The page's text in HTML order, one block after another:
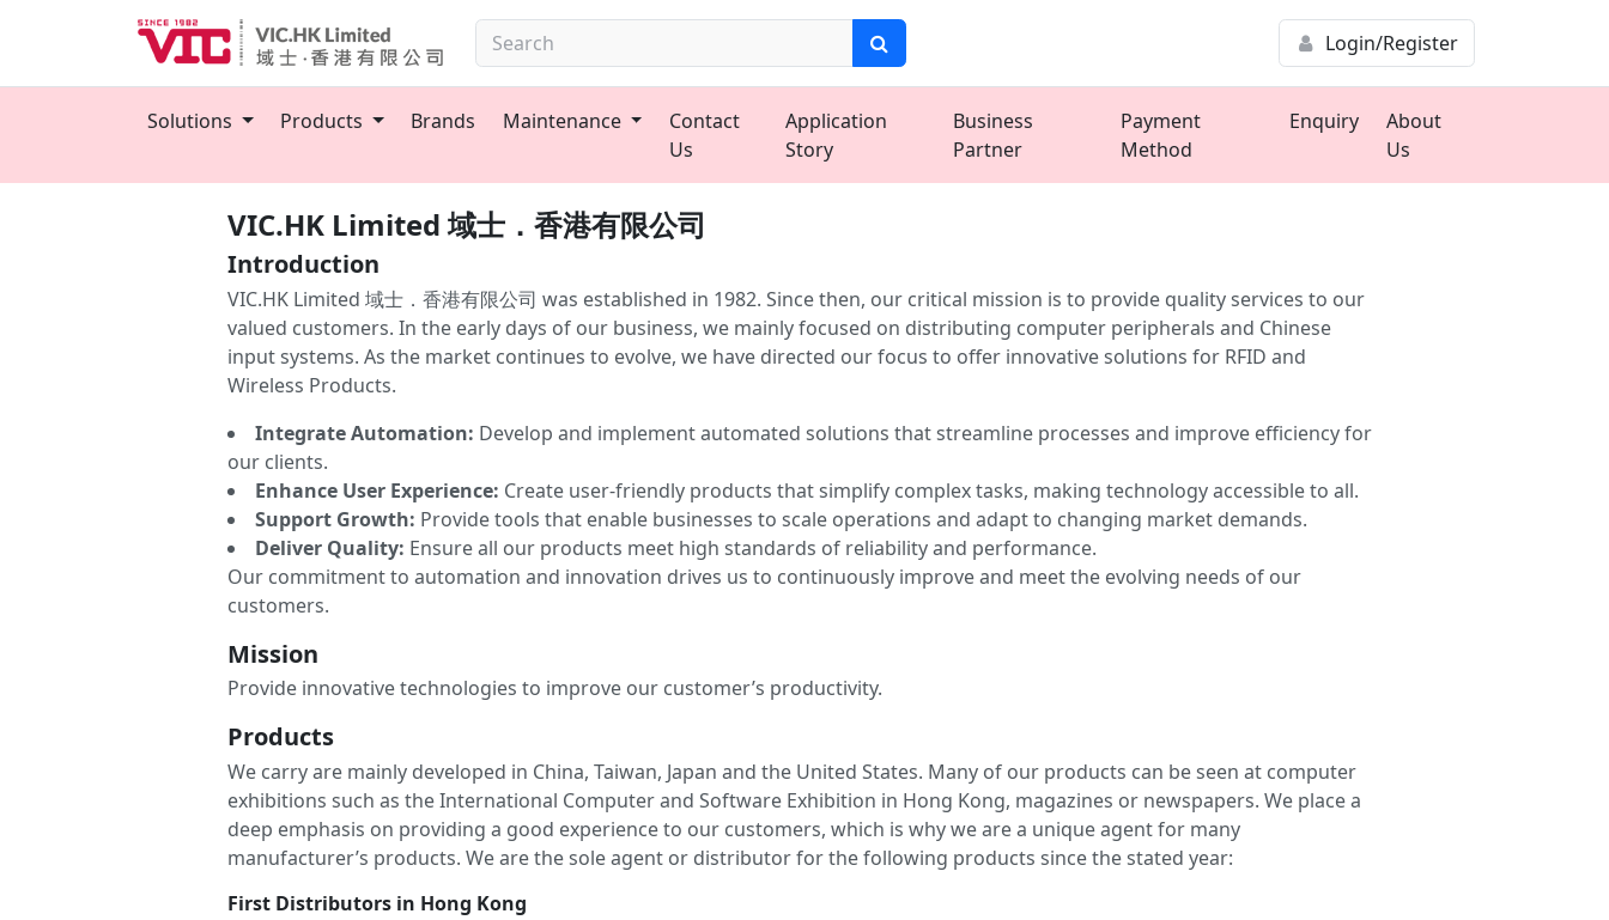
Login/Register
Solutions Products Brands Maintenance
Contact
Us
Application
Story
Business
Partner
Payment
Method
Enquiry
About
Us
VIC.HK Limited 域士．香港有限公司
Introduction
VIC.HK Limited 域士．香港有限公司 was established in 1982. Since then, our critical mission is to provide quality services to our
valued customers. In the early days of our business, we mainly focused on distributing computer peripherals and Chinese
input systems. As the market continues to evolve, we have directed our focus to offer innovative solutions for RFID and
Wireless Products.
Integrate Automation: Develop and implement automated solutions that streamline processes and improve efficiency for
our clients.
Enhance User Experience: Create user-friendly products that simplify complex tasks, making technology accessible to all.
Support Growth: Provide tools that enable businesses to scale operations and adapt to changing market demands.
Deliver Quality: Ensure all our products meet high standards of reliability and performance.
Our commitment to automation and innovation drives us to continuously improve and meet the evolving needs of our
customers.
Mission
Provide innovative technologies to improve our customer’s productivity.
Products
We carry are mainly developed in China, Taiwan, Japan and the United States. Many of our products can be seen at computer
exhibitions such as the International Computer and Software Exhibition in Hong Kong, magazines or newspapers. We place a
deep emphasis on providing a good experience to our customers, which is why we are a unique agent for many
manufacturer’s products. We are the sole agent or distributor for the following products since the stated year:
First Distributors in Hong Kong